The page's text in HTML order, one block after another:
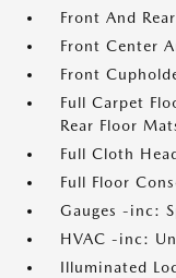
Front And
Front Center
Front
Full Carpet
Rear Floor
Full Cloth
Full Floor
Gauges -inc:
HVAC -inc:
Illuminated